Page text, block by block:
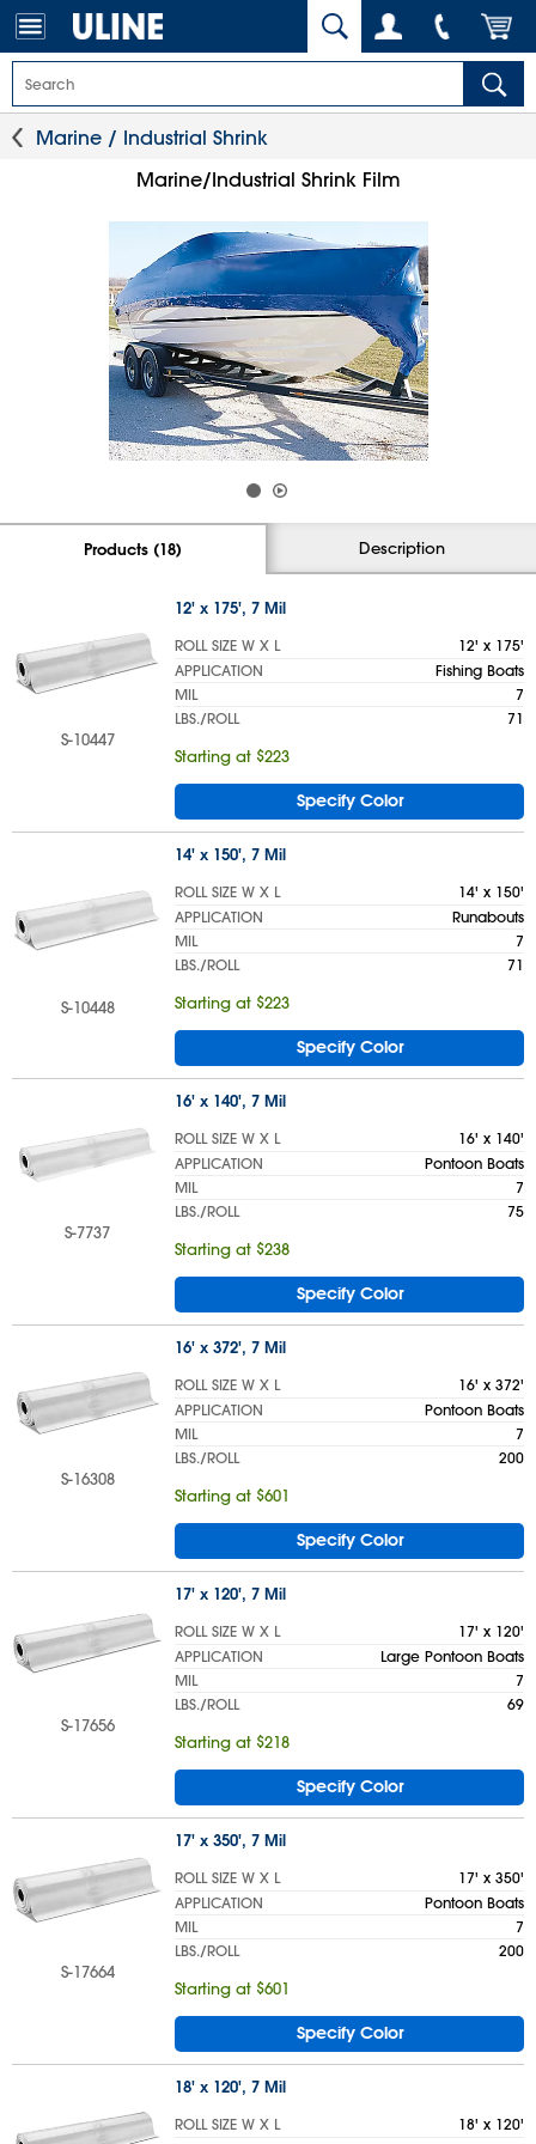
Marine / Industrial Shrink
Marine/Industrial Shrink Film
Products (18) Description
S-10447
12' x 175', 7 Mil
ROLL SIZE W X L
12' x 175'
APPLICATION
Fishing Boats
MIL
7
LBS./ROLL
71
Starting at $223
Specify Color
S-10448
14' x 150', 7 Mil
ROLL SIZE W X L
14' x 150'
APPLICATION
Runabouts
MIL
7
LBS./ROLL
71
Starting at $223
Specify Color
S-7737
16' x 140', 7 Mil
ROLL SIZE W X L
16' x 140'
APPLICATION
Pontoon Boats
MIL
7
LBS./ROLL
75
Starting at $238
Specify Color
S-16308
16' x 372', 7 Mil
ROLL SIZE W X L
16' x 372'
APPLICATION
Pontoon Boats
MIL
7
LBS./ROLL
200
Starting at $601
Specify Color
S-17656
17' x 120', 7 Mil
ROLL SIZE W X L
17' x 120'
APPLICATION
Large Pontoon Boats
MIL
7
LBS./ROLL
69
Starting at $218
Specify Color
S-17664
17' x 350', 7 Mil
ROLL SIZE W X L
17' x 350'
APPLICATION
Pontoon Boats
MIL
7
LBS./ROLL
200
Starting at $601
Specify Color
18' x 120', 7 Mil
ROLL SIZE W X L
18' x 120'